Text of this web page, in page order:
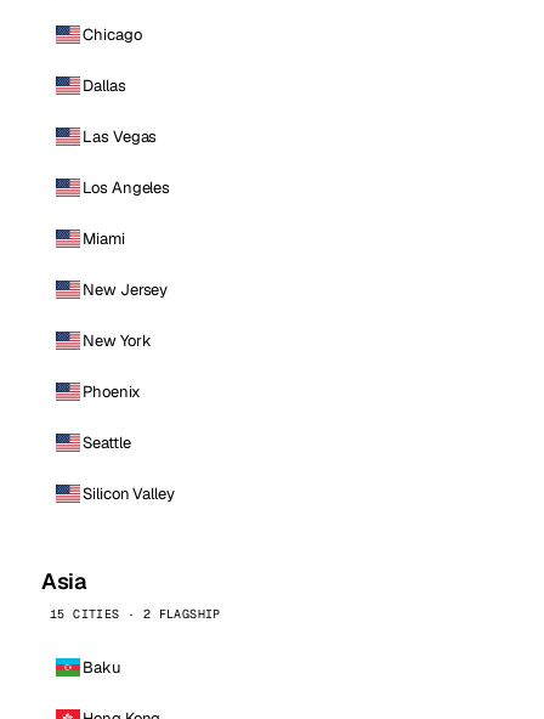
Chicago
Dallas
Las Vegas
Los Angeles
Miami
New Jersey
New York
Phoenix
Seattle
Silicon Valley
Asia
15 CITIES · 2 FLAGSHIP
Baku